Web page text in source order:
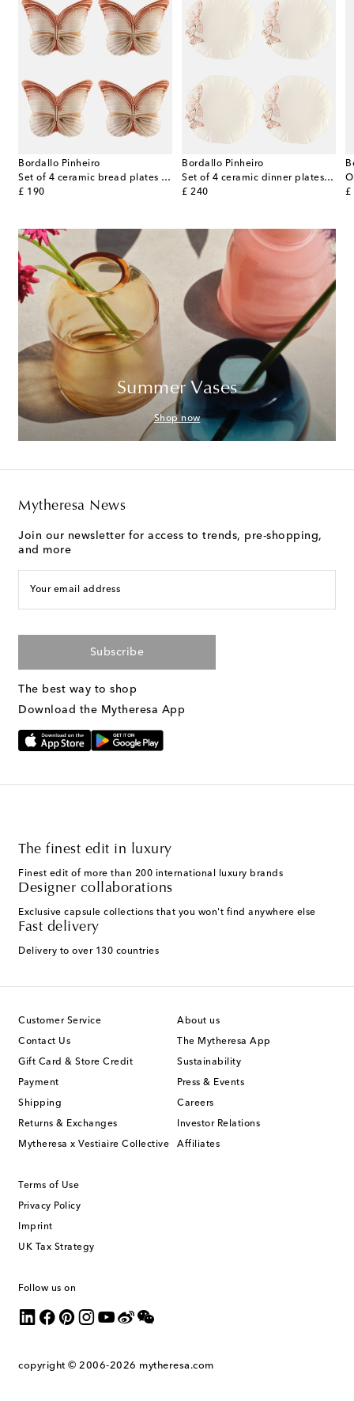
Bordallo Pinheiro
Set of 4 ceramic bread plates by Claudia Schiffer
£ 190
original price
Bordallo Pinheiro
Set of 4 ceramic dinner plates by Claudia Schiffer
£ 240
original price £
Summer Vases
Shop now
Mytheresa News
Join our newsletter for access to trends, pre-shopping,
and more
Your email address
Subscribe
The best way to shop
Download the Mytheresa App
The finest edit in luxury
Finest edit of more than 200 international luxury brands
Designer collaborations
Exclusive capsule collections that you won't find anywhere else
Fast delivery
Delivery to over 130 countries
Customer Service
Contact Us
Gift Card & Store Credit
Payment
Shipping
Returns & Exchanges
Mytheresa x Vestiaire Collective
About us
The Mytheresa App
Sustainability
Press & Events
Careers
Investor Relations
Affiliates
Terms of Use
Privacy Policy
Imprint
UK Tax Strategy
Follow us on
copyright © 2006-2026 mytheresa.com